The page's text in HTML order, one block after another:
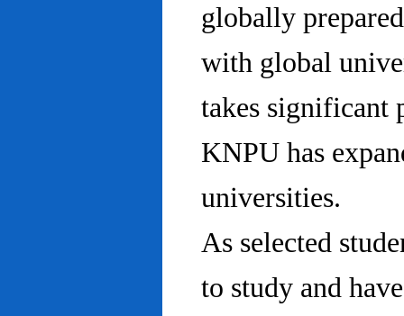
globally
with global
takes significant
KNPU has
universities.
As selected
to study and